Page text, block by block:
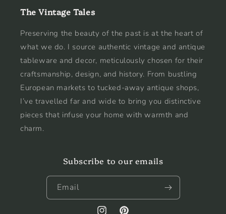
The Vintage Tales
Preserving the beauty of the past is at the heart of
what we do. I source authentic vintage and antique
tableware and decor, meticulously chosen for their
craftsmanship, design, and history. From bustling
European markets to tucked-away antique shops,
I’ve travelled far and wide to bring you distinctive
pieces that infuse your home with warmth and
charm.
Subscribe to our emails
Email